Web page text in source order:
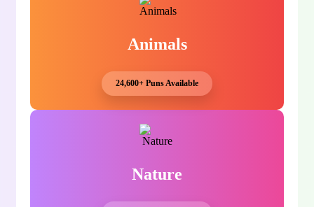
Animals
24,600+ Puns Available
Nature